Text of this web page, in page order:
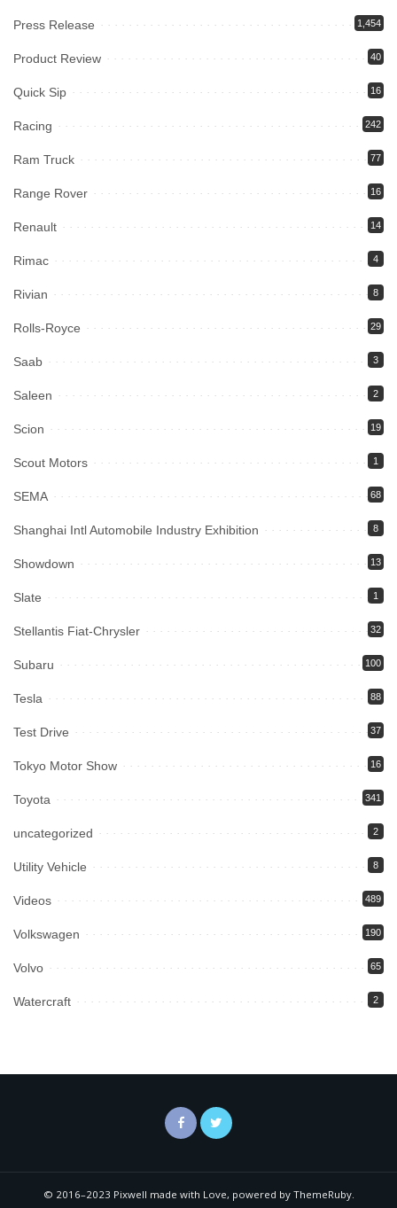
Press Release 1,454
Product Review 40
Quick Sip 16
Racing 242
Ram Truck 77
Range Rover 16
Renault 14
Rimac 4
Rivian 8
Rolls-Royce 29
Saab 3
Saleen 2
Scion 19
Scout Motors 1
SEMA 68
Shanghai Intl Automobile Industry Exhibition 8
Showdown 13
Slate 1
Stellantis Fiat-Chrysler 32
Subaru 100
Tesla 88
Test Drive 37
Tokyo Motor Show 16
Toyota 341
uncategorized 2
Utility Vehicle 8
Videos 489
Volkswagen 190
Volvo 65
Watercraft 2
© 2016–2023 Pixwell made with Love, powered by ThemeRuby.